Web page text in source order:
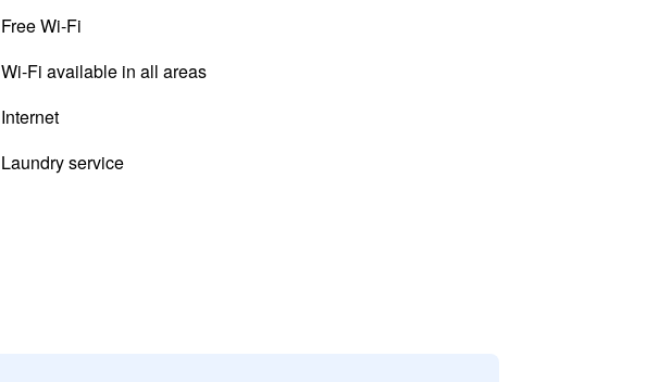
Free Wi-Fi
Wi-Fi available in all areas
Internet
Laundry service